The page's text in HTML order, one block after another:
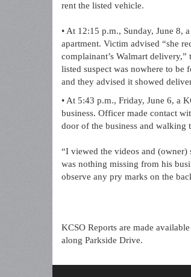
rent the listed vehicle.
• At 12:15 p.m., Sunday, June 8,
apartment. Victim advised “she
complainant’s Walmart delivery,”
listed suspect was nowhere to be
and they advised it showed
• At 5:43 p.m., Friday, June 6, a
business. Officer made contact
door of the business and walking
“I viewed the videos and (owner)
was nothing missing from his
observe any pry marks on the
KCSO Reports are made
along Parkside Drive.